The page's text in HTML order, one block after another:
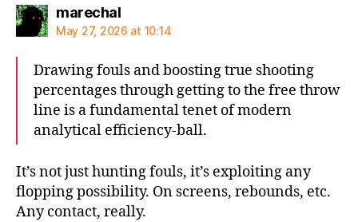
marechalsays:
May 27, 2026 at 10:14
Drawing fouls and boosting true shooting
percentages through getting to the free throw
line is a fundamental tenet of modern
analytical efficiency-ball.
It’s not just hunting fouls, it’s exploiting any
flopping possibility. On screens, rebounds, etc.
Any contact, really.